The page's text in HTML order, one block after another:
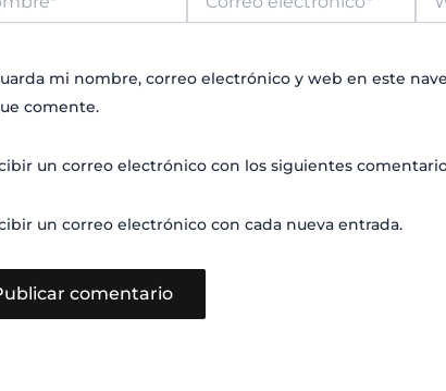
electrónico*
mi nombre, correo electrónico y web en este
comente.
un correo electrónico con los siguientes
un correo electrónico con cada nueva entrada.